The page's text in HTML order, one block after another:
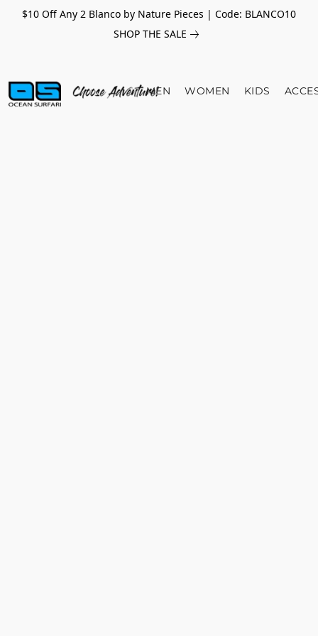
$10 Off Any 2 Blanco by Nature Pieces | Code: BLANCO10
SHOP THE SALE
MEN WOMEN KIDS